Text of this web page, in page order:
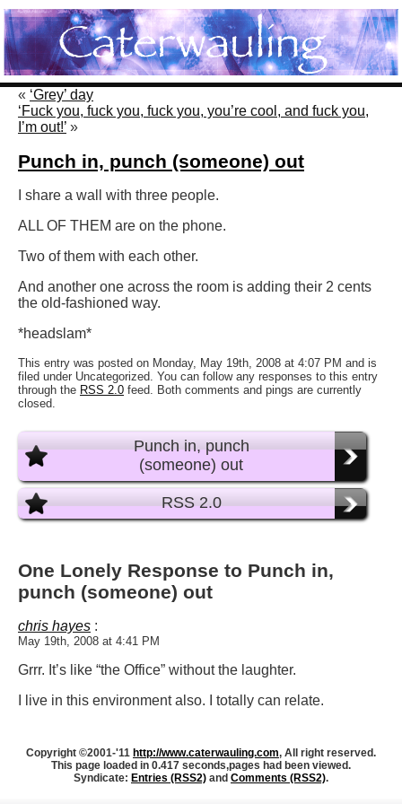
« ‘Grey’ day
‘Fuck you, fuck you, fuck you, you’re cool, and fuck you,
I’m out!’ »
Punch in, punch (someone) out
I share a wall with three people.
ALL OF THEM are on the phone.
Two of them with each other.
And another one across the room is adding their 2 cents
the old-fashioned way.
*headslam*
This entry was posted on Monday, May 19th, 2008 at 4:07 PM and is
filed under Uncategorized. You can follow any responses to this entry
through the RSS 2.0 feed. Both comments and pings are currently
closed.
Punch in, punch
(someone) out
RSS 2.0
One Lonely Response to Punch in,
punch (someone) out
chris hayes :
May 19th, 2008 at 4:41 PM
Grrr. It’s like “the Office” without the laughter.
I live in this environment also. I totally can relate.
Copyright ©2001-'11 http://www.caterwauling.com, All right reserved.
This page loaded in 0.417 seconds,pages had been viewed.
Syndicate: Entries (RSS2) and Comments (RSS2).